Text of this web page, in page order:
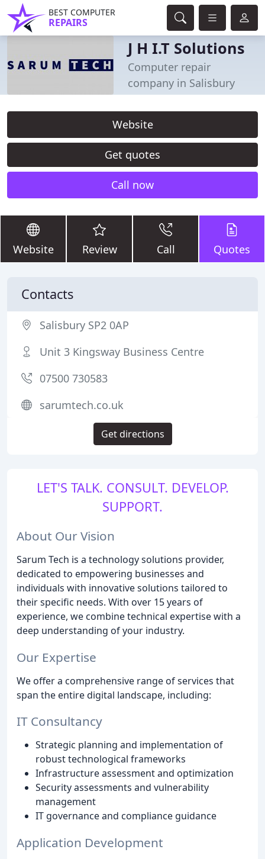
BEST COMPUTER
REPAIRS
J H I.T Solutions
Computer repair
company in Salisbury
Website
Get quotes
Call now
Website Review Call Quotes
LET'S TALK. CONSULT. DEVELOP.
SUPPORT.
About Our Vision
Sarum Tech is a technology solutions provider,
dedicated to empowering businesses and
individuals with innovative solutions tailored to
their specific needs. With over 15 years of
experience, we combine technical expertise with a
deep understanding of your industry.
Our Expertise
We offer a comprehensive range of services that
span the entire digital landscape, including:
IT Consultancy
Strategic planning and implementation of
robust technological frameworks
Infrastructure assessment and optimization
Security assessments and vulnerability
management
IT governance and compliance guidance
Application Development
Contacts
Salisbury SP2 0AP
Unit 3 Kingsway Business Centre
07500 730583
sarumtech.co.uk
Get directions